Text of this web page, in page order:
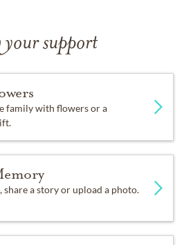
your support
family with flowers or a
share a story or upload a photo.